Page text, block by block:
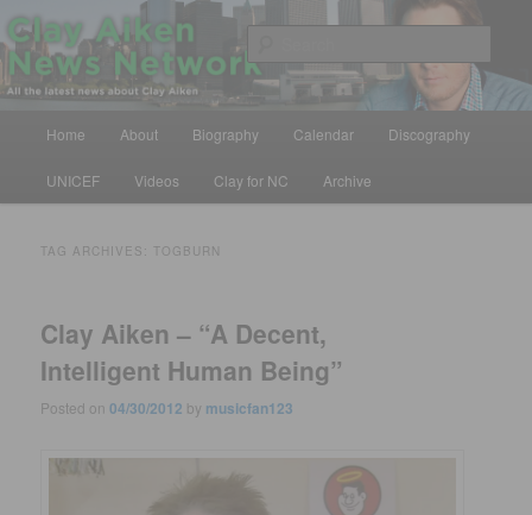
Skip
to
primary
content
Skip
to
secondary
contentClay Aiken News Network
All the latest news about Clay Aiken
Home About Biography Calendar Discography
UNICEF Videos Clay for NC Archive
TAG ARCHIVES: TOGBURN
Clay Aiken – “A Decent,
Intelligent Human Being”
Posted on04/30/2012 by musicfan123